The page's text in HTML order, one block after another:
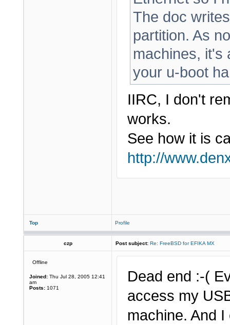
The doc
partition. As
machines, it's
your u-boot
IIRC, I don't
works.
See how it is
http://
Top Profile
czp Post subject: Re: FreeBSD for EFIKA MX
Offline
Joined: Thu Jul 28, 2005 12:41
am
Posts: 1071
Dead end :-(
access my
machine. And